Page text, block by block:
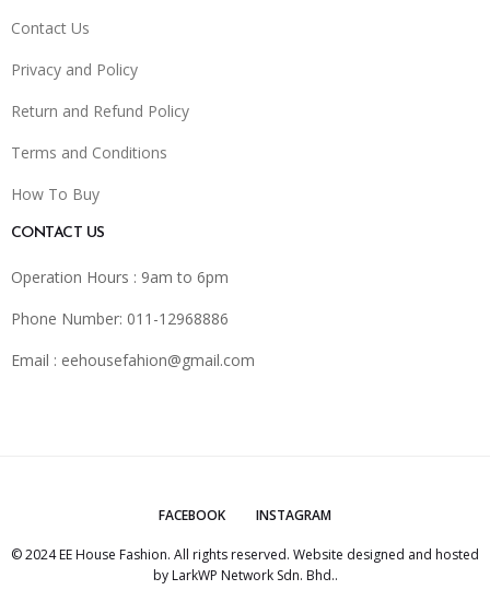
Contact Us
Privacy and Policy
Return and Refund Policy
Terms and Conditions
How To Buy
CONTACT US
Operation Hours : 9am to 6pm
Phone Number: 011-12968886
Email : eehousefahion@gmail.com
FACEBOOK INSTAGRAM
© 2024 EE House Fashion. All rights reserved. Website designed and hosted
by LarkWP Network Sdn. Bhd..